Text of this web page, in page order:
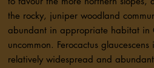
the rocky, juniper woodland
abundant in appropriate habitat
uncommon. Ferocactus
relatively widespread and